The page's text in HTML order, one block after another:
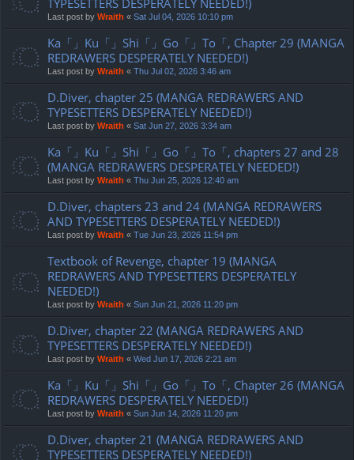
TYPESETTERS DESPERATELY NEEDED!)
Last post by Wraith « Sat Jul 04, 2026 10:10 pm
Ka「」Ku「」Shi「」Go「」To「, Chapter 29 (MANGA
REDRAWERS DESPERATELY NEEDED!)
Last post by Wraith « Thu Jul 02, 2026 3:46 am
D.Diver, chapter 25 (MANGA REDRAWERS AND
TYPESETTERS DESPERATELY NEEDED!)
Last post by Wraith « Sat Jun 27, 2026 3:34 am
Ka「」Ku「」Shi「」Go「」To「, chapters 27 and 28
(MANGA REDRAWERS DESPERATELY NEEDED!)
Last post by Wraith « Thu Jun 25, 2026 12:40 am
D.Diver, chapters 23 and 24 (MANGA REDRAWERS
AND TYPESETTERS DESPERATELY NEEDED!)
Last post by Wraith « Tue Jun 23, 2026 11:54 pm
Textbook of Revenge, chapter 19 (MANGA
REDRAWERS AND TYPESETTERS DESPERATELY
NEEDED!)
Last post by Wraith « Sun Jun 21, 2026 11:20 pm
D.Diver, chapter 22 (MANGA REDRAWERS AND
TYPESETTERS DESPERATELY NEEDED!)
Last post by Wraith « Wed Jun 17, 2026 2:21 am
Ka「」Ku「」Shi「」Go「」To「, Chapter 26 (MANGA
REDRAWERS DESPERATELY NEEDED!)
Last post by Wraith « Sun Jun 14, 2026 11:20 pm
D.Diver, chapter 21 (MANGA REDRAWERS AND
TYPESETTERS DESPERATELY NEEDED!)